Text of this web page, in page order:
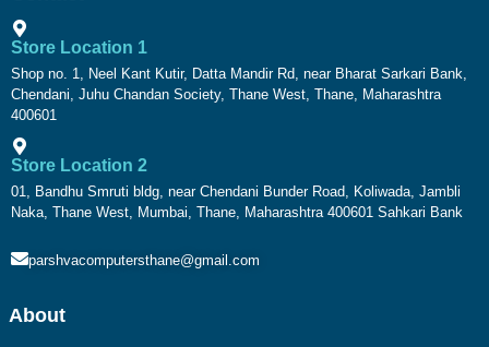
Store Location 1
Shop no. 1, Neel Kant Kutir, Datta Mandir Rd, near Bharat Sarkari Bank,
Chendani, Juhu Chandan Society, Thane West, Thane, Maharashtra
400601
Store Location 2
01, Bandhu Smruti bldg, near Chendani Bunder Road, Koliwada, Jambli
Naka, Thane West, Mumbai, Thane, Maharashtra 400601 Sahkari Bank
parshvacomputersthane@gmail.com
About